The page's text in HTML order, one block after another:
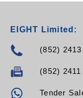
EIGHT Limited:
(852)
(852) 2411
Tender